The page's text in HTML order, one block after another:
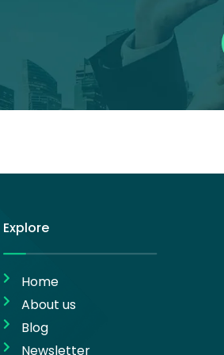
Explore
Home
About us
Blog
Newsletter